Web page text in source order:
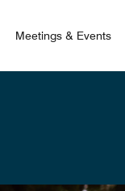
Meetings & Events